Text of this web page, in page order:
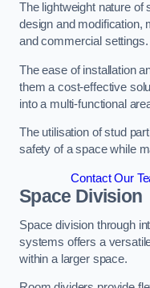
The lightweight nature of
design and modification,
and commercial settings.
The ease of installation
them a cost-effective
into a multi-functional
The utilisation of stud
safety of a space while
Contact Our
Space Division
Space division through
systems offers a
within a larger space.